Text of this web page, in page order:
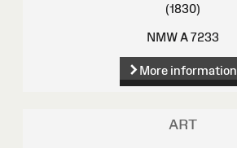
(1830)
NMW A 7233
More information
ART